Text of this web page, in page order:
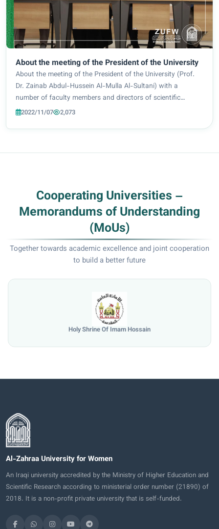
About the meeting of the President of the University
About the meeting of the President of the University (Prof.
Dr. Zainab Abdul-Hussein Al-Mulla Al-Sultani) with a
number of faculty members and directors of scientific
departments at the university to discuss the possibility of
2022/11/07 2,073
Cooperating Universities –
Memorandums of Understanding
(MoUs)
Together towards academic excellence and joint cooperation
to build a better future
Holy Shrine Of Imam Hossain
Al-Zahraa University for Women
An Iraqi university accredited by the Ministry of Higher Education and
Scientific Research according to ministerial order number (21890) of
2018. It is a non-profit private university that is self-funded.